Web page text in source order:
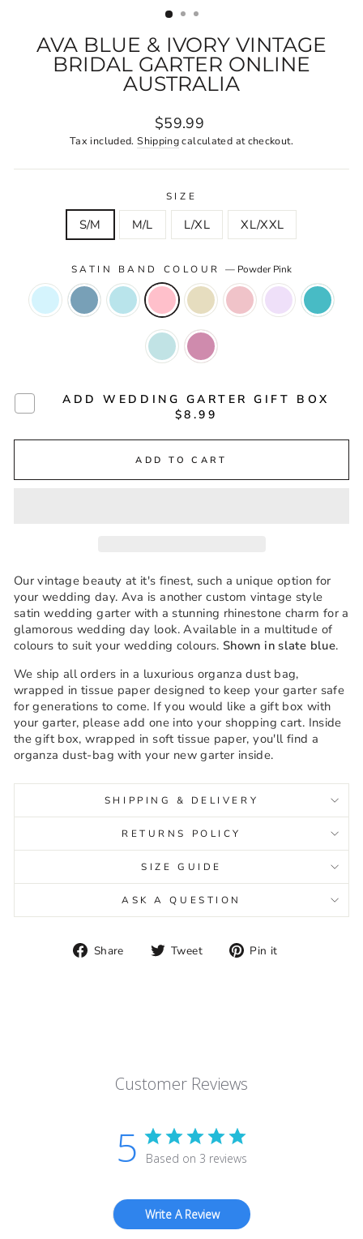
AVA BLUE & IVORY VINTAGE
BRIDAL GARTER ONLINE
AUSTRALIA
Regular
price
$59.99
Tax included.Shippingcalculated at checkout.
SIZE
S/M M/L L/XL XL/XXL
SATIN BAND COLOUR— Powder Pink
ADD WEDDING GARTER GIFT BOX
$8.99
ADD TO CART
Our vintage beauty at it's finest, such a unique option for
your wedding day. Ava is another custom vintage style
satin wedding garter with a stunning rhinestone charm for a
glamorous wedding day look. Available in a multitude of
colours to suit your wedding colours. Shown in slate blue.
We ship all orders in a luxurious organza dust bag,
wrapped in tissue paper designed to keep your garter safe
for generations to come. If you would like a gift box with
your garter, please add one into your shopping cart. Inside
the gift box, wrapped in soft tissue paper, you'll find a
organza dust-bag with your new garter inside.
SHIPPING & DELIVERY
RETURNS POLICY
SIZE GUIDE
ASK A QUESTION
Share
Share Tweet
Tweet Pin it
Customer Reviews
5 Based on 3 reviews
Write A Review